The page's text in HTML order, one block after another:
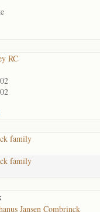
RC
family
family
Jansen Combrinck